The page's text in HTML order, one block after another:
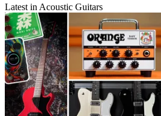
Latest in Acoustic Guitars